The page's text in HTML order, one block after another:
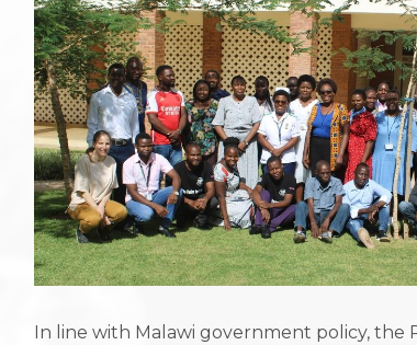
In line with Malawi government policy, the